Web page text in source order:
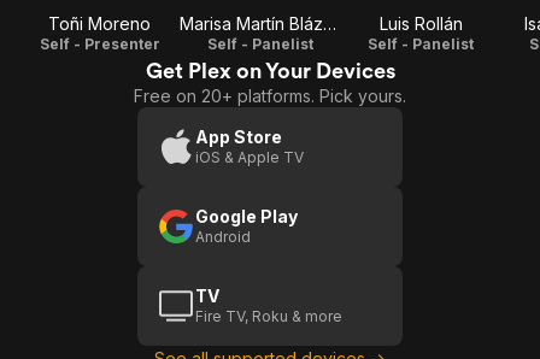
Toñi Moreno
Self - Presenter
Marisa Martín Blázquez
Self - Panelist
Luis Rollán
Self - Panelist
Get Plex on Your Devices
Free on 20+ platforms. Pick yours.
App Store
iOS & Apple TV
Google Play
Android
TV
Fire TV, Roku & more